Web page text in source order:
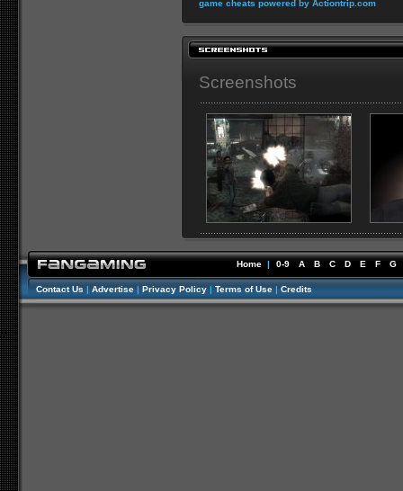
game cheats powered by Actiontrip.com
Screenshots
Home | 0-9 A B C D E F G
Contact Us | Advertise | Privacy Policy | Terms of Use | Credits
//